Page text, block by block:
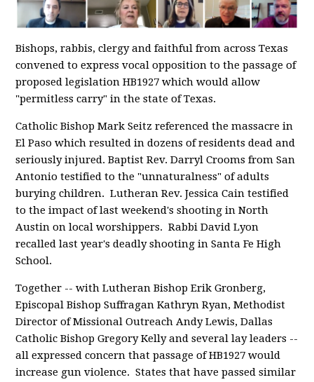
Bishops, rabbis, clergy and faithful from across Texas
convened to express vocal opposition to the passage of
proposed legislation HB1927 which would allow
"permitless carry" in the state of Texas.
Catholic Bishop Mark Seitz referenced the massacre in
El Paso which resulted in dozens of residents dead and
seriously injured. Baptist Rev. Darryl Crooms from San
Antonio testified to the "unnaturalness" of adults
burying children. Lutheran Rev. Jessica Cain testified
to the impact of last weekend's shooting in North
Austin on local worshippers. Rabbi David Lyon
recalled last year's deadly shooting in Santa Fe High
School.
Together -- with Lutheran Bishop Erik Gronberg,
Episcopal Bishop Suffragan Kathryn Ryan, Methodist
Director of Missional Outreach Andy Lewis, Dallas
Catholic Bishop Gregory Kelly and several lay leaders --
all expressed concern that passage of HB1927 would
increase gun violence. States that have passed similar